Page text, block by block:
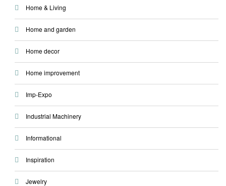
Home & Living
Home and garden
Home decor
Home improvement
Imp-Expo
Industrial Machinery
Informational
Inspiration
Jewelry